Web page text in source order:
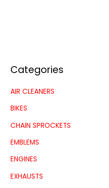
Categories
AIR CLEANERS
BIKES
CHAIN SPROCKETS
EMBLEMS
ENGINES
EXHAUSTS